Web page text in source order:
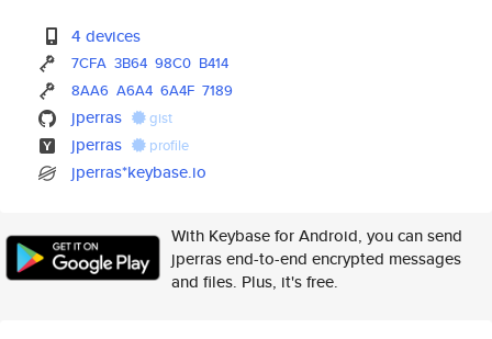
4 devices
7CFA 3B64 98C0 B414
8AA6 A6A4 6A4F 7189
jperras gist
jperras profile
jperras*keybase.io
With Keybase for Android, you can send
jperras end-to-end encrypted messages
and files. Plus, it's free.